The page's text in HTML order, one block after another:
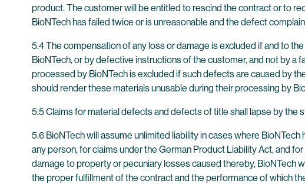
product. The customer will be entitled to rescind the contract or to
BioNTech has failed twice or is unreasonable and the defect
5.4 The compensation of any loss or damage is excluded if and to
BioNTech, or by defective instructions of the customer, and not by a
processed by BioNTech is excluded if such defects are caused by
should render these materials unusable during their processing by
5.5 Claims for material defects and defects of title shall lapse by
5.6 BioNTech will assume unlimited liability in cases where
any person, for claims under the German Product Liability Act, and
damage to property or pecuniary losses caused thereby, BioNTech
the proper fulfillment of the contract and the performance of which